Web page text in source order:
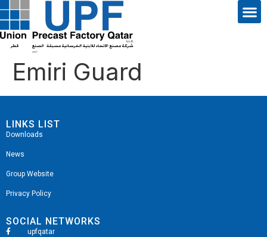
Emiri Guard
SOCIAL NETWORKS
upfqatar
LINKS LIST
Downloads
News
Group Website
Privacy Policy